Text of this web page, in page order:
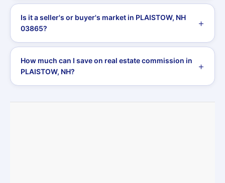
Is it a seller's or buyer's market in PLAISTOW, NH
03865?
How much can I save on real estate commission in
PLAISTOW, NH?